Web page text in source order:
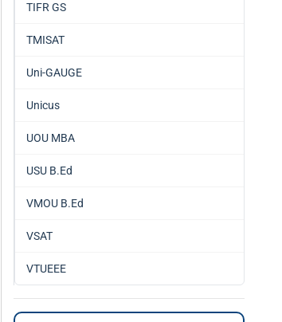
TIFR GS
TMISAT
Uni-GAUGE
Unicus
UOU MBA
USU B.Ed
VMOU B.Ed
VSAT
VTUEEE